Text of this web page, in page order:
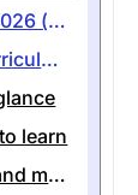
C Language syllabus and subjects for 2026 (with free PDF)
Complete C Language Syllabus and Curriculum for Beginners
learn
C language course syllabus, subjects, and modules at a glance